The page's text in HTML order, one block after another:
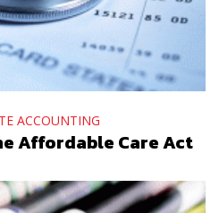
ACCOUNTING
Affordable Care Act